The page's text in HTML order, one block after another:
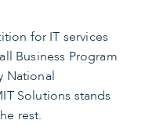
for IT services
Business Program
National
Solutions stands
rest.